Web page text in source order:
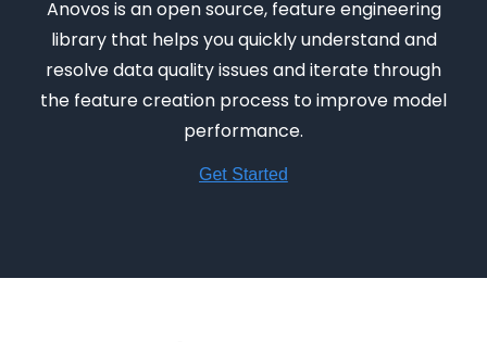
Anovos is an open source, feature engineering
library that helps you quickly understand and
resolve data quality issues and iterate through
the feature creation process to improve model
performance.